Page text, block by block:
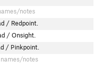
notes
/ Redpoint.
/ Onsight.
/ Pinkpoint.
names/notes